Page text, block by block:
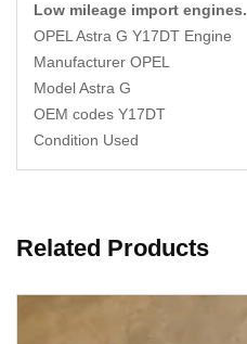
Low mileage import engines.
OPEL Astra G Y17DT Engine
Manufacturer OPEL
Model Astra G
OEM codes Y17DT
Condition Used
Related Products